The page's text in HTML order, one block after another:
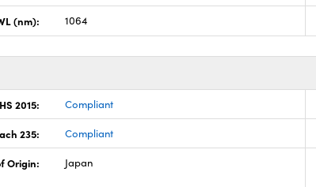
(nm): 1064
2015: Compliant
235: Compliant
Origin: Japan